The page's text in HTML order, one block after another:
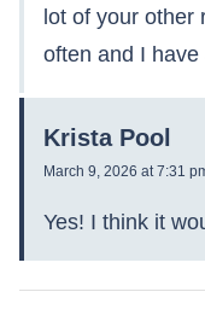
lot of your other
often and I
Krista Pool
March 9, 2026 at 7:31
Yes! I think it